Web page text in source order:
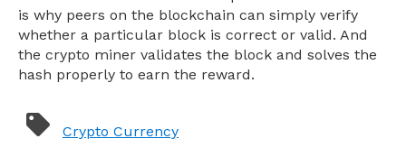
is why peers on the blockchain can simply verify
whether a particular block is correct or valid. And
the crypto miner validates the block and solves the
hash properly to earn the reward.
Crypto Currency